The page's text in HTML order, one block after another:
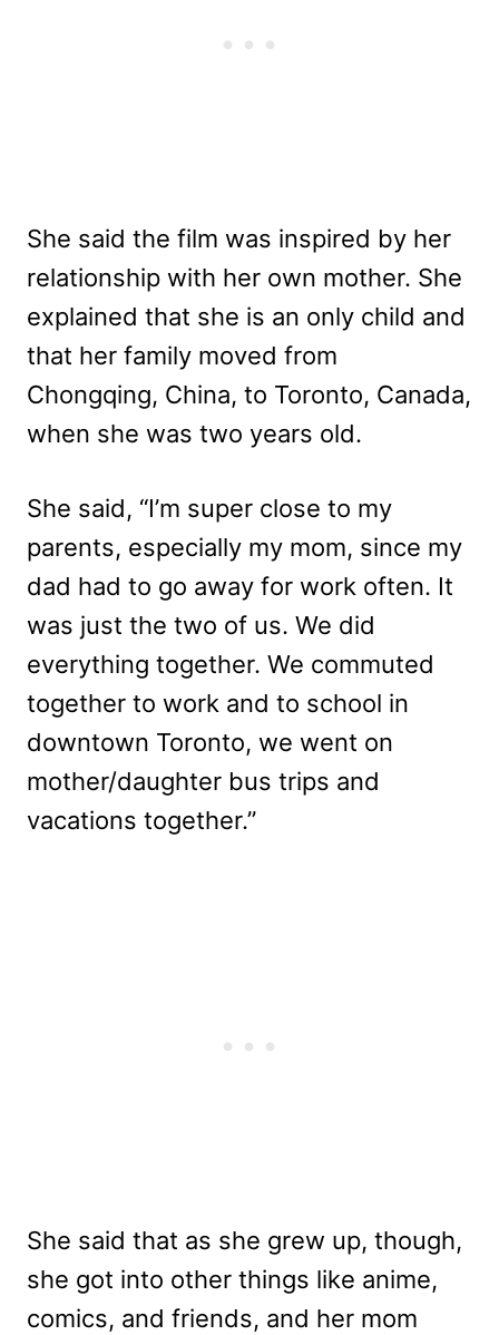
She said the film was inspired by her
relationship with her own mother. She
explained that she is an only child and
that her family moved from
Chongqing, China, to Toronto, Canada,
when she was two years old.
She said, “I’m super close to my
parents, especially my mom, since my
dad had to go away for work often. It
was just the two of us. We did
everything together. We commuted
together to work and to school in
downtown Toronto, we went on
mother/daughter bus trips and
vacations together.”
She said that as she grew up, though,
she got into other things like anime,
comics, and friends, and her mom